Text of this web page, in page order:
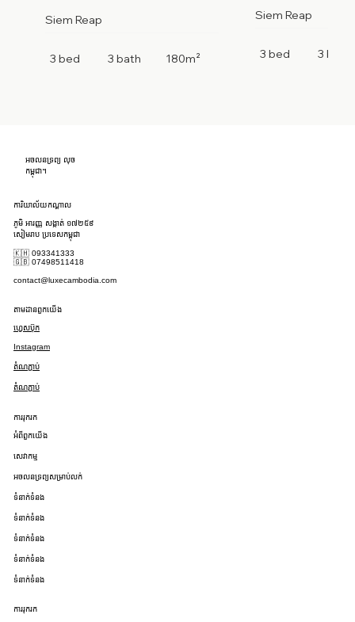
Siem Reap
3 bed 3 bath 180m²
Siem Reap
3 bed 3 bath
អចលនទ្រព្យ លុច
កម្ពុជា។
ការិយាល័យកណ្តាល
ភូមិ អារញ្ញ សង្កាត់ ១៧២៥៩
សៀមរាប ប្រទេសកម្ពុជា
🇰🇭 093341333
🇬🇧 07498511418
contact@luxecambodia.com
តាមដានពួកយើង
ហ្វេសប៊ុក
Instagram
តំណភ្ជាប់
តំណភ្ជាប់
ការរុករក
អំពីពួកយើង
សេវាកម្ម
អចលនទ្រព្យសម្រាប់លក់
ទំនាក់ទំនង
ទំនាក់ទំនង
ទំនាក់ទំនង
ទំនាក់ទំនង
ទំនាក់ទំនង
ការរុករក